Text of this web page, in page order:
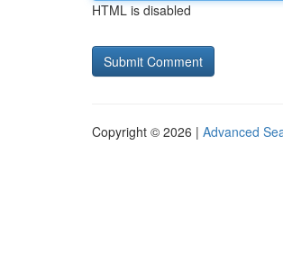
HTML is disabled
Copyright © 2026 | Advanced